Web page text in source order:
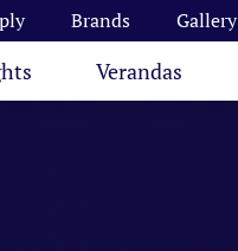
Brands Gallery
Verandas